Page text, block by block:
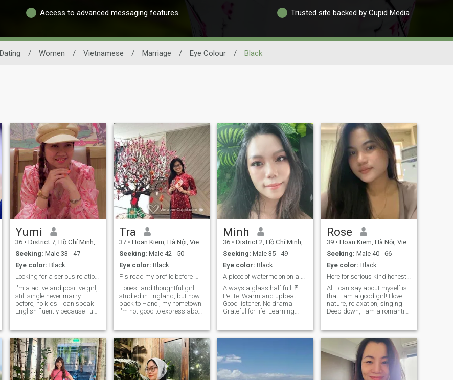
Access to advanced messaging features Trusted site backed by Cupid Media
/ Women / Vietnamese / Marriage / Eye Colour / Black
Yumi
36 • District 7, Hồ Chí Minh, Vietnam
Seeking: Male 33 - 47
Eye color: Black
Looking for a serious relationship!
I'm a active and positive girl,
still single never marry
before, no kids. I can speak
English fluently because I use
basketball, badminton,
shuttlecock or reading books
I'm an oriented family, I
would like to spend almost
my free time to take care the
family. I like cooking when I
Tra
37 • Hoan Kiem, Hà Nội, Vietnam
Seeking: Male 42 - 50
Eye color: Black
Pls read my profile before messaging me.
Honest and thoughtful girl. I
studied in England, but now
back to Hanoi, my hometown.
I'm not good to express about
me through the profile.
Although I'm not a typical
housewife woman, nor love to
stay at home and doing
housework. However, I know
how to take care of my family.
Minh
36 • District 2, Hồ Chí Minh, Vietnam
Seeking: Male 35 - 49
Eye color: Black
A piece of watermelon on a hot sunny day 🍉
Always a glass half full 🥛
Petite. Warm and upbeat.
Good listener. No drama.
Grateful for life. Learning
clumsy sometimes. Been
understand myself & know
what I want. Prefer meeting
in person. Take me on a date!
Rose
39 • Hoan Kiem, Hà Nội, Vietnam
Seeking: Male 40 - 66
Eye color: Black
Here for serious kind honest and truthful person
All I can say about myself is
that I am a good girl! I love
nature, relaxation, singing.
Deep down, I am a romantic.
no one in the world whom I
cannot love. I am a very open
girl. I try to follow my lifestyle.
It is very important for me to
understand how I will spend
this day. After all, every day